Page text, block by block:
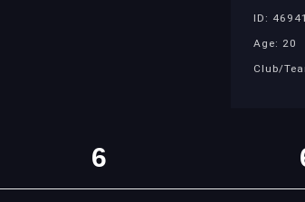
ID:
Age: 20
Club/
6